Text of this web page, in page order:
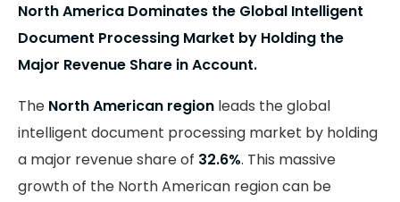
North America Dominates the Global Intelligent
Document Processing Market by Holding the
Major Revenue Share in Account.
The North American region leads the global
intelligent document processing market by holding
a major revenue share of 32.6%. This massive
growth of the North American region can be